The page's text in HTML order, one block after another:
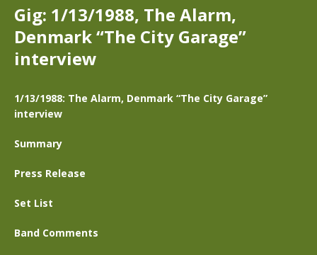
Gig: 1/13/1988, The Alarm,
Denmark “The City Garage”
interview
1/13/1988: The Alarm, Denmark “The City Garage”
interview
Summary
Press Release
Set List
Band Comments